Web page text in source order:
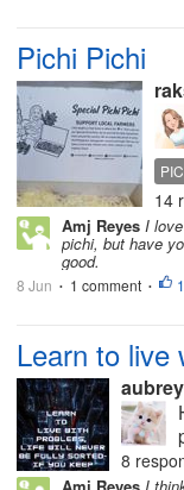
Pichi Pichi
14
Amj Reyes I
pichi, but have
good.
8 Jun • 1 comment •
Learn to live
aubrey
8